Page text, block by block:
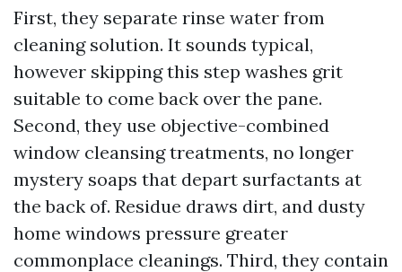
First, they separate rinse water from
cleaning solution. It sounds typical,
however skipping this step washes grit
suitable to come back over the pane.
Second, they use objective-combined
window cleansing treatments, no longer
mystery soaps that depart surfactants at
the back of. Residue draws dirt, and dusty
home windows pressure greater
commonplace cleanings. Third, they contain